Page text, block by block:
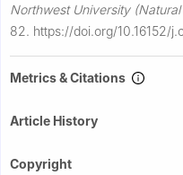
Northwest University
82. https://doi.org/10.16152/
Metrics & Citations
Article History
Copyright